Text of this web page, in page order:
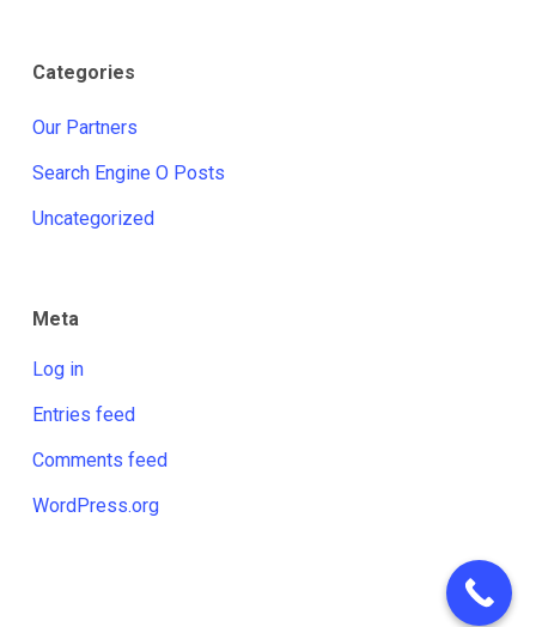
Categories
Our Partners
Search Engine O Posts
Uncategorized
Meta
Log in
Entries feed
Comments feed
WordPress.org